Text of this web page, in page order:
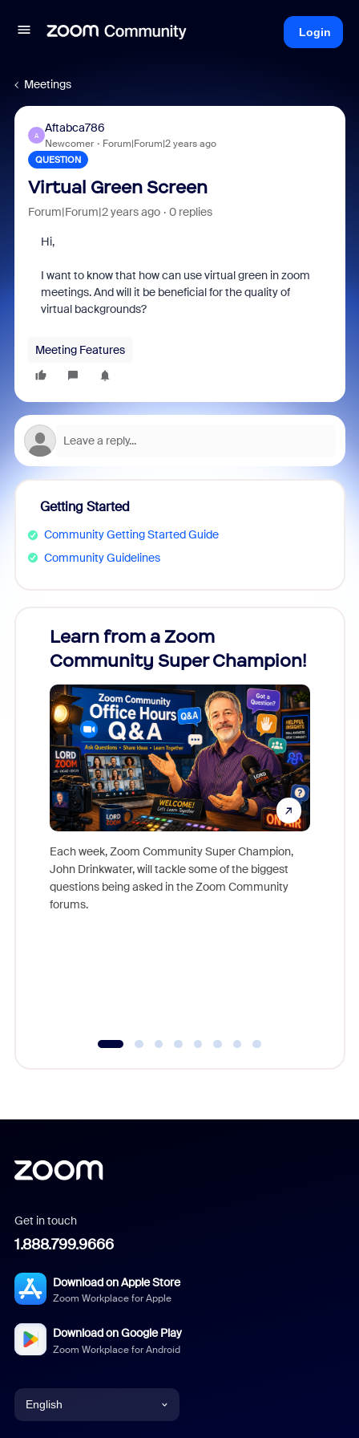
Login
Meetings
A
Aftabca786
Newcomer Forum|Forum|2 years ago
QUESTION
Virtual Green Screen
Forum|Forum|2 years ago 0 replies
Hi,
I want to know that how can use virtual green in zoom
meetings. And will it be beneficial for the quality of
virtual backgrounds?
Meeting Features
Getting Started
Community Getting Started Guide
Community Guidelines
Learn from a Zoom
Community Super Champion!
Each week, Zoom Community Super Champion,
John Drinkwater, will tackle some of the biggest
questions being asked in the Zoom Community
forums.
Get in touch
1.888.799.9666
Download on Apple Store
Zoom Workplace for Apple
Download on Google Play
Zoom Workplace for Android
English